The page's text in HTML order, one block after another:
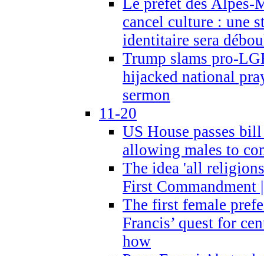
cancel culture : une
identitaire sera
Trump slams pro-
hijacked national
sermon
11-20
US House passes
allowing males to
The idea 'all
First Commandment
The first female
Francis’ quest for
how